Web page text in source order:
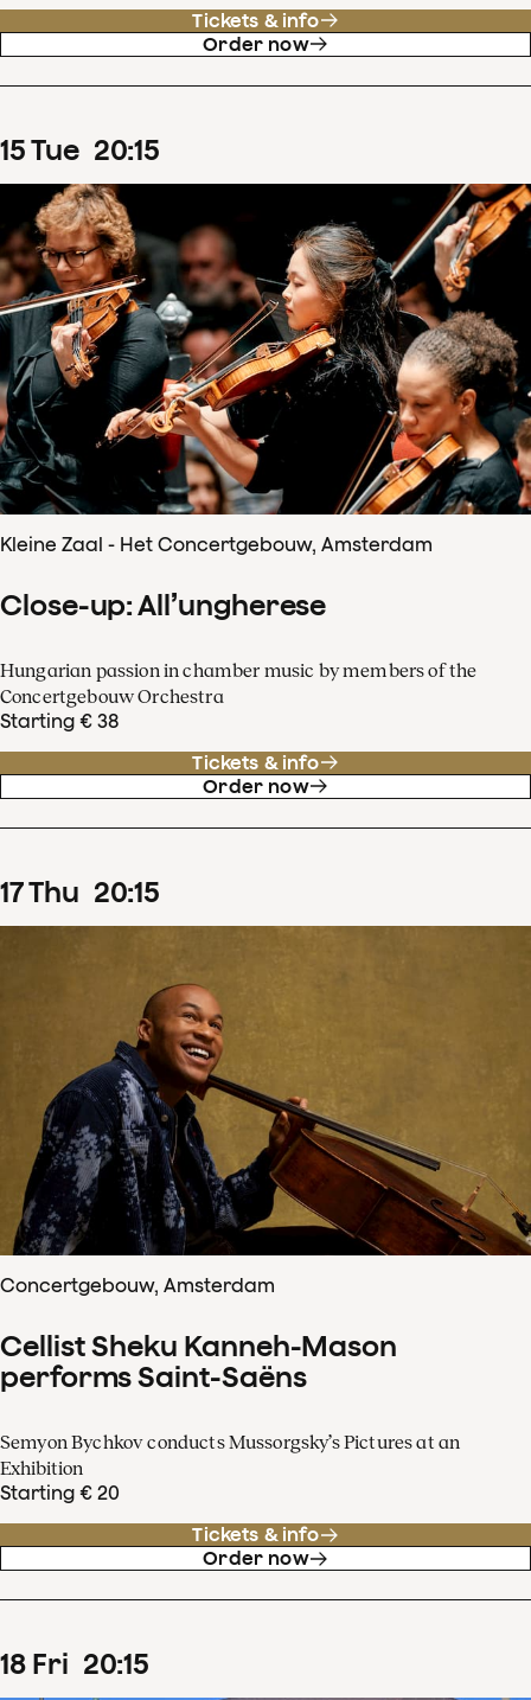
Tickets & info
Order now
15Tue 20:15
Kleine Zaal - Het Concertgebouw, Amsterdam
Close-up: All’ungherese
Hungarian passion in chamber music by members of the
Concertgebouw Orchestra
Starting € 38
Tickets & info
Order now
17Thu 20:15
Concertgebouw, Amsterdam
Cellist Sheku Kanneh-Mason
performs Saint-Saëns
Semyon Bychkov conducts Mussorgsky’s Pictures at an
Exhibition
Starting € 20
Tickets & info
Order now
18 Fri 20:15